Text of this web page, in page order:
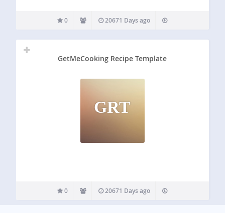
0 20671 Days ago
GetMeCooking Recipe Template
GRT
0 20671 Days ago